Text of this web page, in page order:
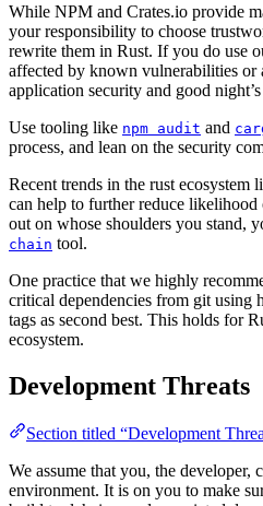
While NPM and Crates.io provide
your responsibility to choose
rewrite them in Rust. If you do use
affected by known vulnerabilities or
application security and good
Use tooling like npm audit and
process, and lean on the security
Recent trends in the rust ecosystem
can help to further reduce
out on whose shoulders you stand,
chain tool.
One practice that we highly
critical dependencies from git using
tags as second best. This holds for
ecosystem.
Development Threats
Section titled “Development
We assume that you, the developer,
environment. It is on you to make